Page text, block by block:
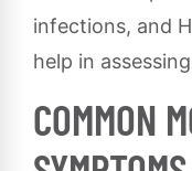
infections, and
help in
COMMON